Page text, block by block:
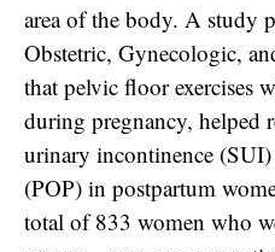
area of the body. A study
Obstetric, Gynecologic,
that pelvic floor exercises
during pregnancy, helped
urinary incontinence
(POP) in postpartum
total of 833 women who